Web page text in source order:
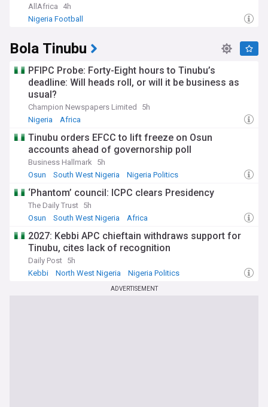
AllAfrica
4h
Nigeria Football
Bola Tinubu
PFIPC Probe: Forty-Eight hours to Tinubu’s
deadline: Will heads roll, or will it be business as
usual?
Champion Newspapers Limited
5h
Nigeria
Africa
Tinubu orders EFCC to lift freeze on Osun
accounts ahead of governorship poll
Business Hallmark
5h
Osun
South West Nigeria Nigeria Politics
‘Phantom’ council: ICPC clears Presidency
The Daily Trust 5h
Osun
South West Nigeria Africa
2027: Kebbi APC chieftain withdraws support for
Tinubu, cites lack of recognition
Daily Post 5h
Kebbi
North West Nigeria Nigeria Politics
ADVERTISEMENT